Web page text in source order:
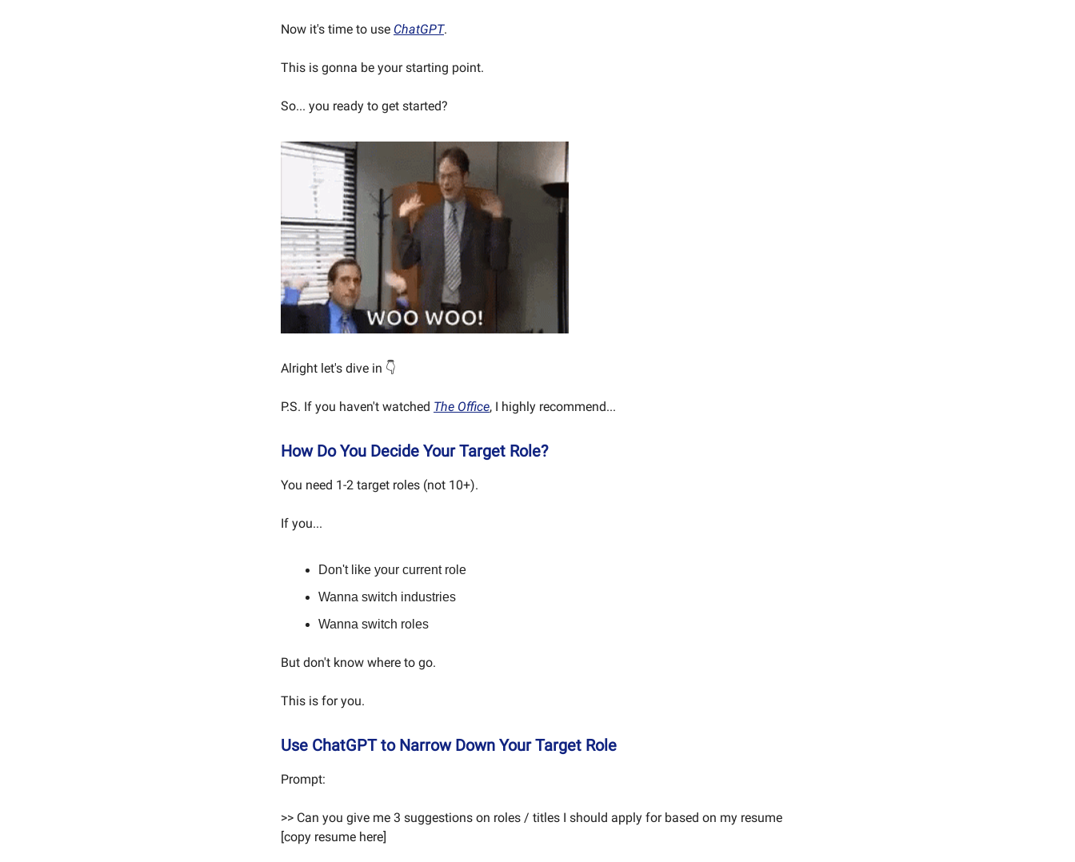
Now it's time to use ChatGPT.
This is gonna be your starting point.
So... you ready to get started?
Alright let's dive in 👇
P.S. If you haven't watched The Office, I highly recommend...
How Do You Decide Your Target Role?
You need 1-2 target roles (not 10+).
If you...
Don't like your current role
Wanna switch industries
Wanna switch roles
But don't know where to go.
This is for you.
Use ChatGPT to Narrow Down Your Target Role
Prompt:
>> Can you give me 3 suggestions on roles / titles I should apply for based on my resume
[copy resume here]